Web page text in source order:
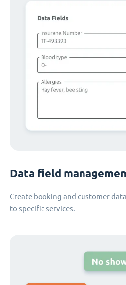
Data field
Create booking and customer
to specific services.